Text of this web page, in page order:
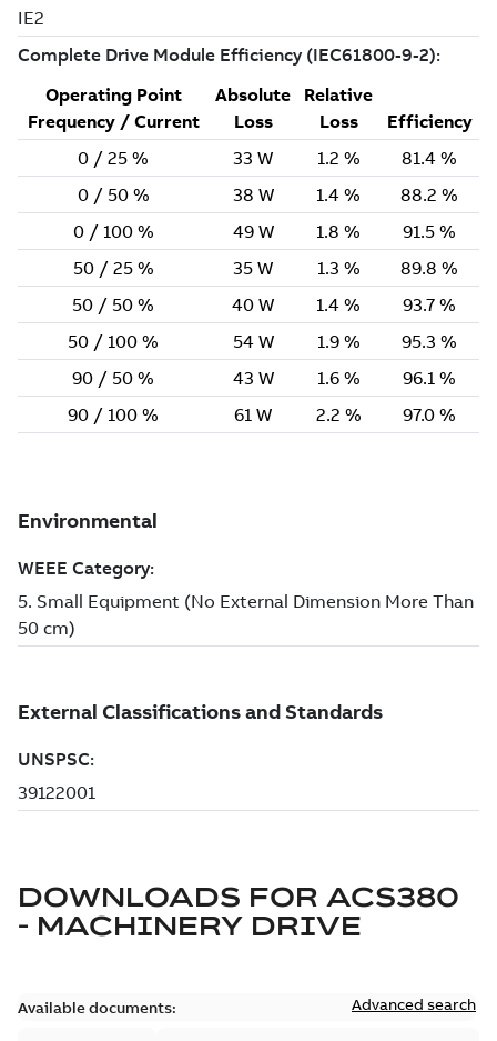
DOWNLOADS FOR ACS380
- MACHINERY DRIVE
Available documents: Advanced search